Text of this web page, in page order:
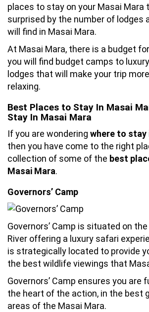
places to stay on your Masai Mara
surprised by the number of lodges
will find in Masai Mara.
At Masai Mara, there is a budget
you will find budget camps to
lodges that will make your trip
relaxing.
Best Places to Stay In Masai
Stay In Masai Mara
If you are wondering where to stay
then you have come to the right
collection of some of the best
Masai Mara.
Governors’ Camp
Governors’ Camp is situated on
River offering a luxury safari
is strategically located to provide
the best wildlife viewings that
Governors’ Camp ensures you are
the heart of the action, in the best
areas of the Masai Mara.